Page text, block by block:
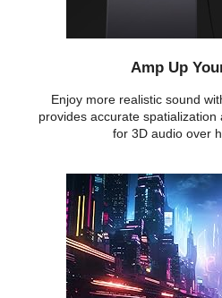
Amp Up
Enjoy more realistic sound
provides accurate
for 3D audio over